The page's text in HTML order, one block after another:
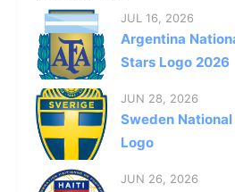
JUL 16, 2026
Argentina
Stars Logo 2026
JUN 28, 2026
Sweden
Logo
JUN 26, 2026